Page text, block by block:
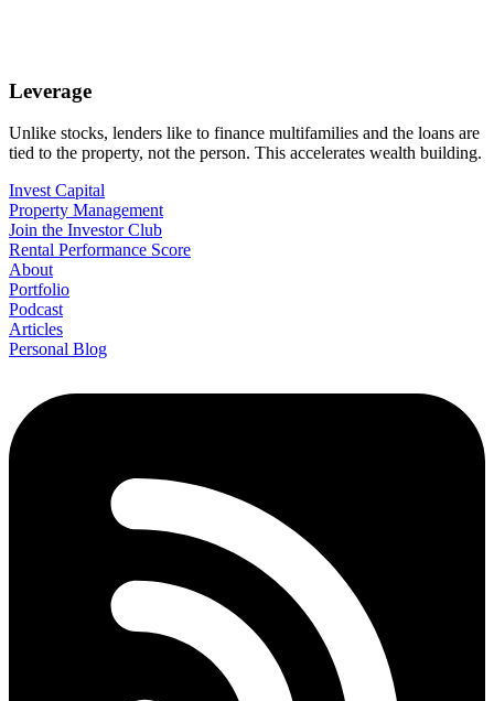
Leverage
Unlike stocks, lenders like to finance multifamilies and the loans are
tied to the property, not the person. This accelerates wealth building.
Invest Capital
Property Management
Join the Investor Club
Rental Performance Score
About
Portfolio
Podcast
Articles
Personal Blog